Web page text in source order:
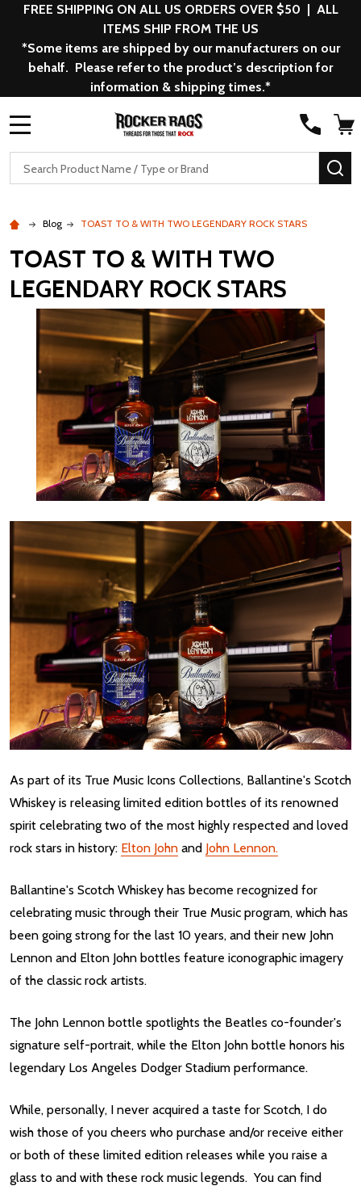
FREE SHIPPING ON ALL US ORDERS OVER $50 | ALL
ITEMS SHIP FROM THE US
*Some items are shipped by our manufacturers on our
behalf. Please refer to the product’s description for
information & shipping times.*
Search
Blog TOAST TO & WITH TWO LEGENDARY ROCK STARS
TOAST TO & WITH TWO
LEGENDARY ROCK STARS
As part of its True Music Icons Collections, Ballantine's Scotch
Whiskey is releasing limited edition bottles of its renowned
spirit celebrating two of the most highly respected and loved
rock stars in history: Elton John and John Lennon.
Ballantine's Scotch Whiskey has become recognized for
celebrating music through their True Music program, which has
been going strong for the last 10 years, and their new John
Lennon and Elton John bottles feature iconographic imagery
of the classic rock artists.
The John Lennon bottle spotlights the Beatles co-founder's
signature self-portrait, while the Elton John bottle honors his
legendary Los Angeles Dodger Stadium performance.
While, personally, I never acquired a taste for Scotch, I do
wish those of you cheers who purchase and/or receive either
or both of these limited edition releases while you raise a
glass to and with these rock music legends. You can find